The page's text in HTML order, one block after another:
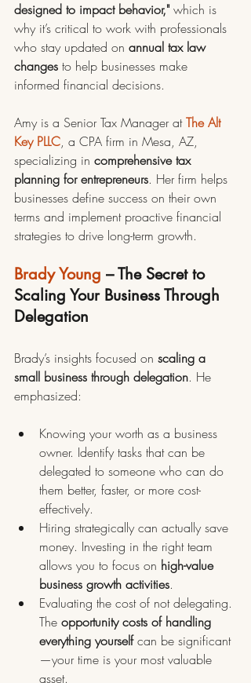
designed to impact behavior," which is
why it’s critical to work with professionals
who stay updated on annual tax law
changes to help businesses make
informed financial decisions.
Amy is a Senior Tax Manager at The Alt
Key PLLC, a CPA firm in Mesa, AZ,
specializing in comprehensive tax
planning for entrepreneurs. Her firm helps
businesses define success on their own
terms and implement proactive financial
strategies to drive long-term growth.
Brady Young – The Secret to
Scaling Your Business Through
Delegation
Brady’s insights focused on scaling a
small business through delegation. He
emphasized:
Knowing your worth as a business
owner. Identify tasks that can be
delegated to someone who can do
them better, faster, or more cost-
effectively.
Hiring strategically can actually save
money. Investing in the right team
allows you to focus on high-value
business growth activities.
Evaluating the cost of not delegating.
The opportunity costs of handling
everything yourself can be significant
—your time is your most valuable
asset.